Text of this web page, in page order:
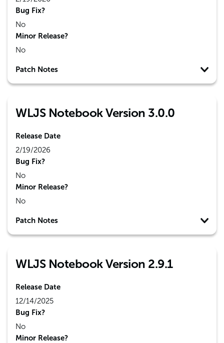
Bug Fix?
No
Minor Release?
No
Patch Notes
WLJS Notebook Version 3.0.0
Release Date
2/19/2026
Bug Fix?
No
Minor Release?
No
Patch Notes
WLJS Notebook Version 2.9.1
Release Date
12/14/2025
Bug Fix?
No
Minor Release?